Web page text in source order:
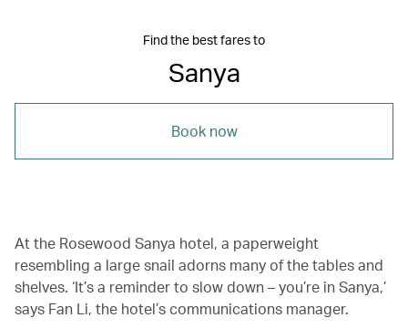
Find the best fares to
Sanya
Book now
At the Rosewood Sanya hotel, a paperweight
resembling a large snail adorns many of the tables and
shelves. ‘It’s a reminder to slow down – you’re in Sanya,’
says Fan Li, the hotel’s communications manager.